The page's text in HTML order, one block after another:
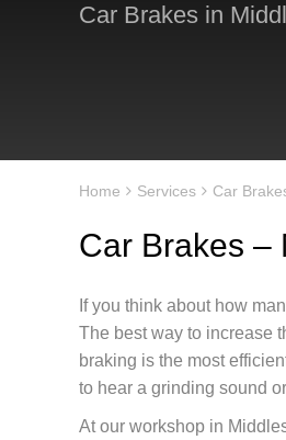
Car Brakes in
Home Services Car
Car Brakes –
If you think about how
The best way to increase
braking is the most
to hear a grinding sound
At our workshop in